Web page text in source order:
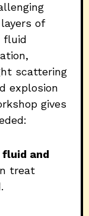
of
fluid
scattering
explosion
gives
and
treat